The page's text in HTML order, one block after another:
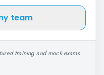
team
training and mock exams